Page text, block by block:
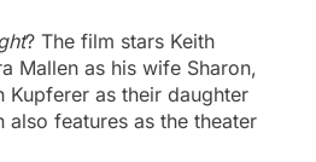
? The film stars Keith
Mallen as his wife Sharon,
Kupferer as their daughter
also features as the theater